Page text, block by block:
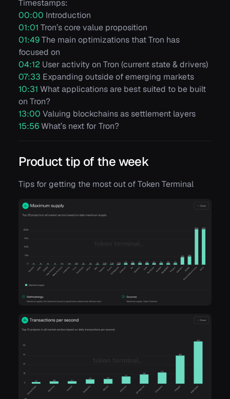
Timestamps:
00:00 Introduction
01:01 Tron’s core value proposition
01:49The main optimizations that Tron has
focused on
04:12 User activity on Tron (current state & drivers)
07:33 Expanding outside of emerging markets
10:31 What applications are best suited to be built
on Tron?
13:00 Valuing blockchains as settlement layers
15:56What’s next for Tron?
Product tip of the week
Tips for getting the most out of Token Terminal